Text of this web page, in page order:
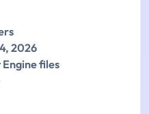
2026
Engine files